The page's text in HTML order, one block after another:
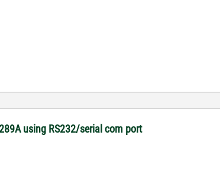
using RS232/serial com port